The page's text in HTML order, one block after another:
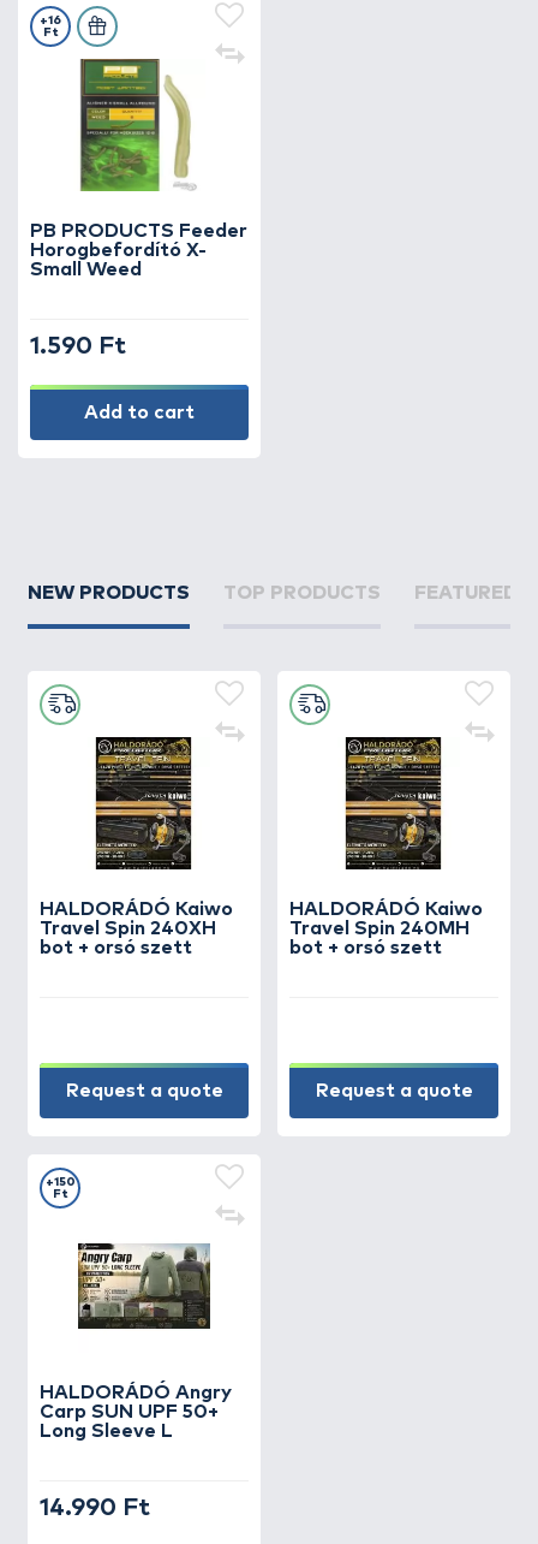
PB PRODUCTS Feeder
Horogbefordító X-
Small Weed
+16
Ft
1.590 Ft
Add to cart
NEW PRODUCTS TOP PRODUCTS FEATURED
HALDORÁDÓ Kaiwo
Travel Spin 240XH
bot + orsó szett
Request a quote
HALDORÁDÓ Kaiwo
Travel Spin 240MH
bot + orsó szett
Request a quote
HALDORÁDÓ Angry
Carp SUN UPF 50+
Long Sleeve L
+150
Ft
14.990 Ft